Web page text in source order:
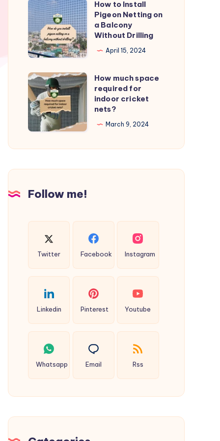
from
birds?
How
to
Install
Pigeon
Netting
on
a
Balcony
Without
Drilling
How to Install
Pigeon Netting on
a Balcony
Without Drilling
April 15, 2024
How
much
space
required
for
indoor
How much space
required for
indoor cricket
nets?
March 9, 2024
Follow me!
Twitter Facebook Instagram
Linkedin Pinterest Youtube
Whatsapp Email Rss